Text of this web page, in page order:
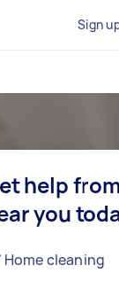
Sign
help
you
Home cleaning